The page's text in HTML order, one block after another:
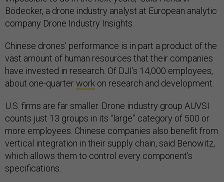
Bödecker, a drone industry analyst at European analytic
company Drone Industry Insights.
Chinese drones’ performance is in part a product of the
vast amount of human resources that their companies
have invested in research. Of DJI’s 14,000 employees,
about one-quarterwork on research and development.
U.S. firms are far smaller. Drone industry group AUVSI
counts just 13 groups in its “large” category of 500 or
more employees. Chinese companies also benefit from
vertical integration in their supply chain, said Benowitz,
which allows them to control every component’s
specifications.